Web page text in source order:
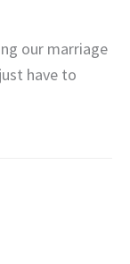
our marriage
have to